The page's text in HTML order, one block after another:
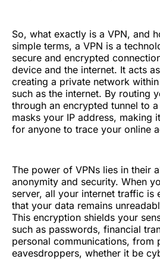
So, what exactly is a VPN, and
simple terms, a VPN is a
secure and encrypted
device and the internet. It acts
creating a private network
such as the internet. By routing
through an encrypted tunnel to
masks your IP address, making
for anyone to trace your online
The power of VPNs lies in their
anonymity and security. When
server, all your internet traffic is
that your data remains
This encryption shields your
such as passwords, financial
personal communications, from
eavesdroppers, whether it be